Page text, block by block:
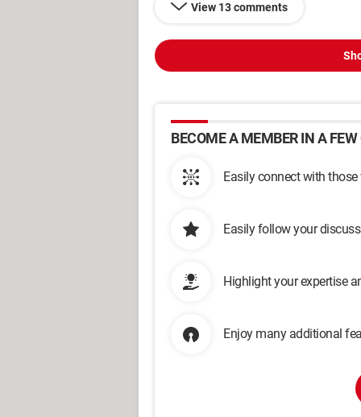
View 13 comments
BECOME A MEMBER IN A
Easily connect with
Easily follow your
Highlight your expertise
Enjoy many additional